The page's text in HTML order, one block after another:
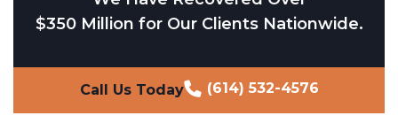
$350 Million for Our Clients Nationwide.
Call Us Today (614) 532-4576